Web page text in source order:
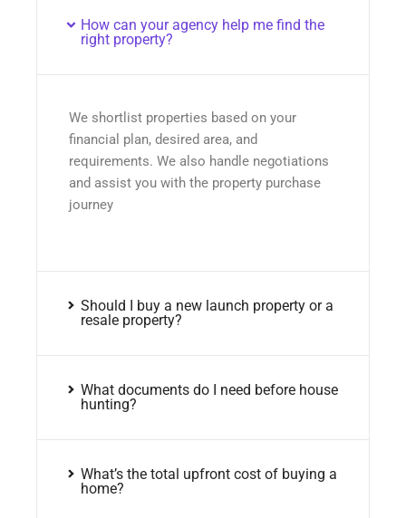
How can your agency help me find the
right property?
We shortlist properties based on your
financial plan, desired area, and
requirements. We also handle negotiations
and assist you with the property purchase
journey
Should I buy a new launch property or a
resale property?
What documents do I need before house
hunting?
What’s the total upfront cost of buying a
home?